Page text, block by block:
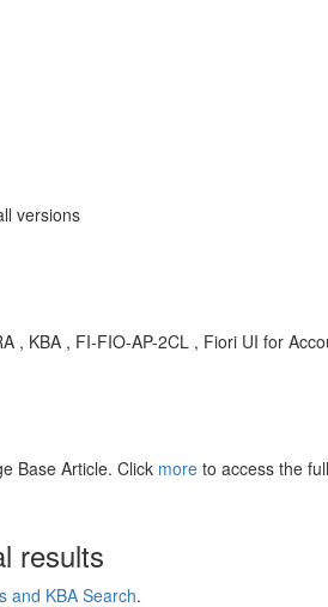
versions
, KBA , FI-FIO-AP-2CL , Fiori UI for
Base Article. Click more to access the
results
and KBA Search.